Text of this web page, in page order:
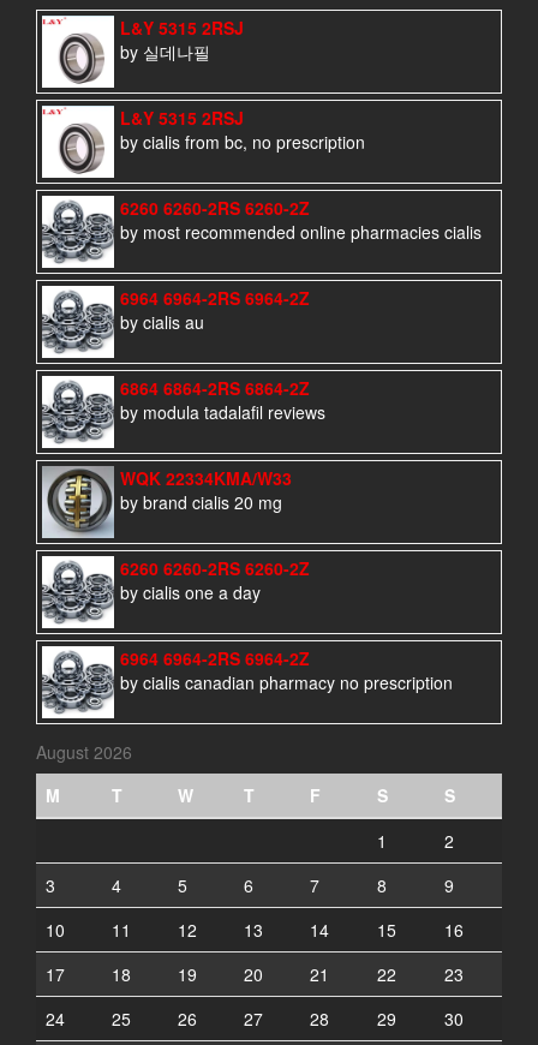
L&Y 5315 2RSJ
by 실데나필
L&Y 5315 2RSJ
by cialis from bc, no prescription
6260 6260-2RS 6260-2Z
by most recommended online pharmacies cialis
6964 6964-2RS 6964-2Z
by cialis au
6864 6864-2RS 6864-2Z
by modula tadalafil reviews
WQK 22334KMA/W33
by brand cialis 20 mg
6260 6260-2RS 6260-2Z
by cialis one a day
6964 6964-2RS 6964-2Z
by cialis canadian pharmacy no prescription
August 2026
M
T W T F S
S
1
2
3
4 5 6 7 8
9
10
11 12 13 14 15
16
17
18 19 20 21 22
23
24
25 26 27 28 29 30